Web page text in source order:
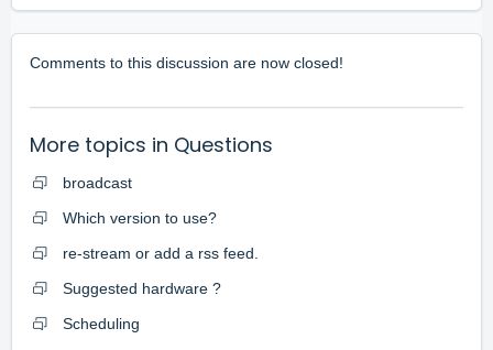
Comments to this discussion are now closed!
More topics in Questions
broadcast
Which version to use?
re-stream or add a rss feed.
Suggested hardware ?
Scheduling